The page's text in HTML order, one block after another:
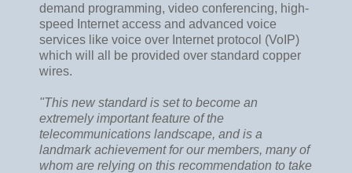
demand programming, video conferencing, high-
speed Internet access and advanced voice
services like voice over Internet protocol (VoIP)
which will all be provided over standard copper
wires.
"This new standard is set to become an
extremely important feature of the
telecommunications landscape, and is a
landmark achievement for our members, many of
whom are relying on this recommendation to take